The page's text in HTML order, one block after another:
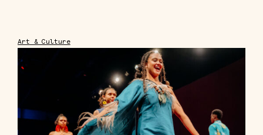
Art & Culture